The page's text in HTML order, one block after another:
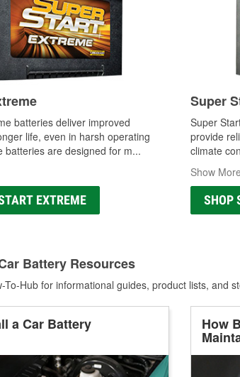
batteries deliver improved
life, even in harsh operating
batteries are designed for m...
EXTREME
Super
Super
provide
climate
Show More
SHOP
Battery Resources
Hub for informational guides, product lists, and
a Car Battery How